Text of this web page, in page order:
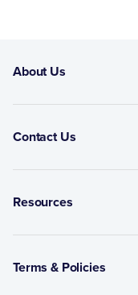
About Us
Contact Us
Resources
Terms & Policies